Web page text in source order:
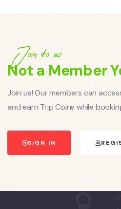
Join to us
Not a Member
Join us! Our members can
and earn Trip Coins while
SIGN IN